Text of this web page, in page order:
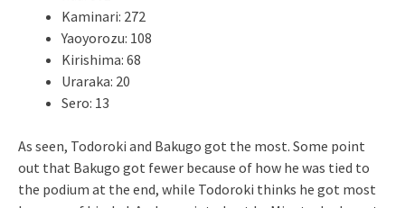
Kaminari: 272
Yaoyorozu: 108
Kirishima: 68
Uraraka: 20
Sero: 13
As seen, Todoroki and Bakugo got the most. Some point
out that Bakugo got fewer because of how he was tied to
the podium at the end, while Todoroki thinks he got most